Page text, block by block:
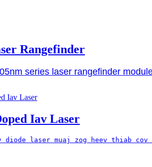
Rangefinder
series laser rangefinder
Iav Laser
diode laser muaj zog heev thiab